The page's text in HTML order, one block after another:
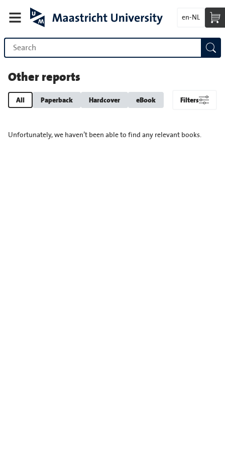
en-NL
Other reports
All Paperback Hardcover eBook Filters
Unfortunately, we haven’t been able to find any relevant books.